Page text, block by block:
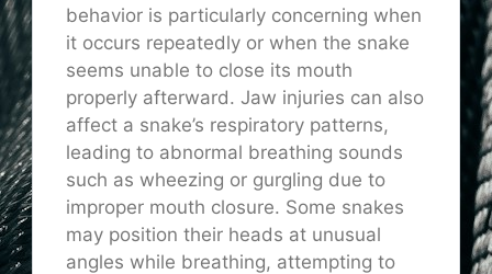
behavior is particularly concerning when
it occurs repeatedly or when the snake
seems unable to close its mouth
properly afterward. Jaw injuries can also
affect a snake’s respiratory patterns,
leading to abnormal breathing sounds
such as wheezing or gurgling due to
improper mouth closure. Some snakes
may position their heads at unusual
angles while breathing, attempting to